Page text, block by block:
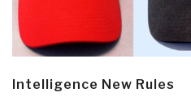
Intelligence New Rules